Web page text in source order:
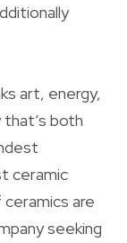
art, energy,
that’s both
ceramic
are
seeking